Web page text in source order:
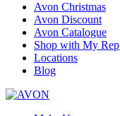
Avon Christmas
Avon Discount
Avon Catalogue
Shop with My Rep
Locations
Blog